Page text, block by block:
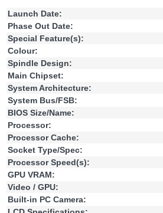
Launch Date:
Phase Out Date:
Special Feature(s):
Colour:
Spindle Design:
Main Chipset:
System Architecture:
System Bus/FSB:
BIOS Size/Name:
Processor:
Processor Cache:
Socket Type/Spec:
Processor Speed(s):
GPU VRAM:
Video / GPU:
Built-in PC Camera: